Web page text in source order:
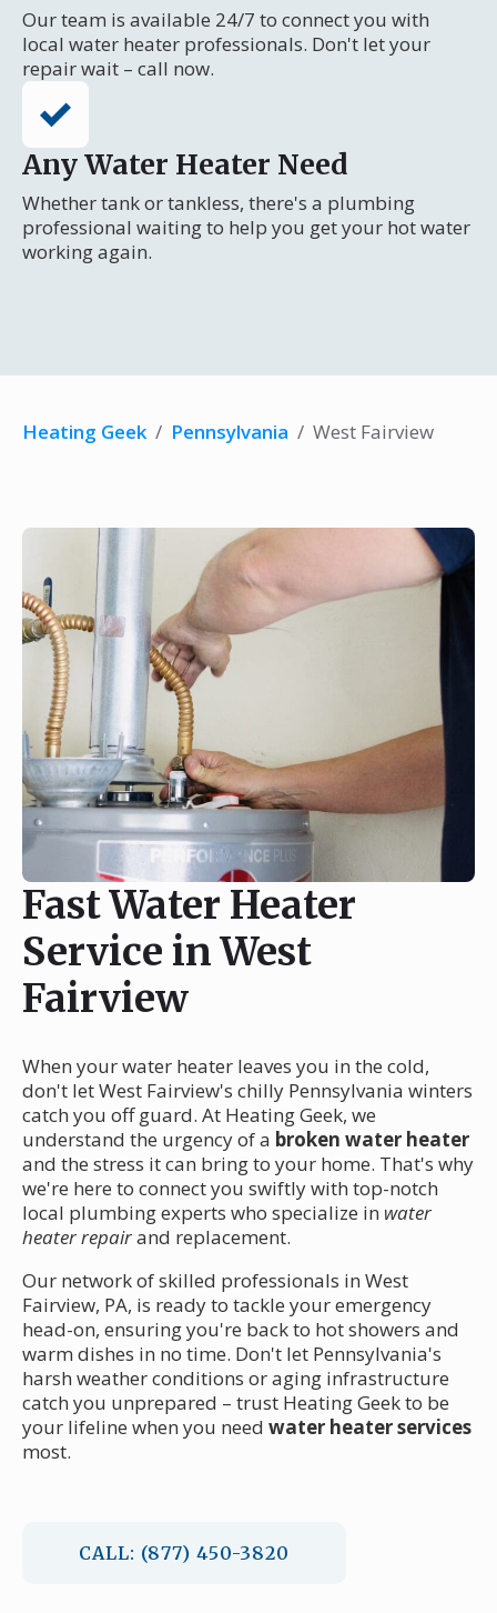
Our team is available 24/7 to connect you with
local water heater professionals. Don't let your
repair wait – call now.
Any Water Heater Need
Whether tank or tankless, there's a plumbing
professional waiting to help you get your hot water
working again.
Heating Geek / Pennsylvania / West Fairview
Fast Water Heater
Service in West
Fairview
When your water heater leaves you in the cold,
don't let West Fairview's chilly Pennsylvania winters
catch you off guard. At Heating Geek, we
understand the urgency of a broken water heater
and the stress it can bring to your home. That's why
we're here to connect you swiftly with top-notch
local plumbing experts who specialize in water
heater repairand replacement.
Our network of skilled professionals in West
Fairview, PA, is ready to tackle your emergency
head-on, ensuring you're back to hot showers and
warm dishes in no time. Don't let Pennsylvania's
harsh weather conditions or aging infrastructure
catch you unprepared – trust Heating Geek to be
your lifeline when you need water heater services
most.
CALL: (877) 450-3820